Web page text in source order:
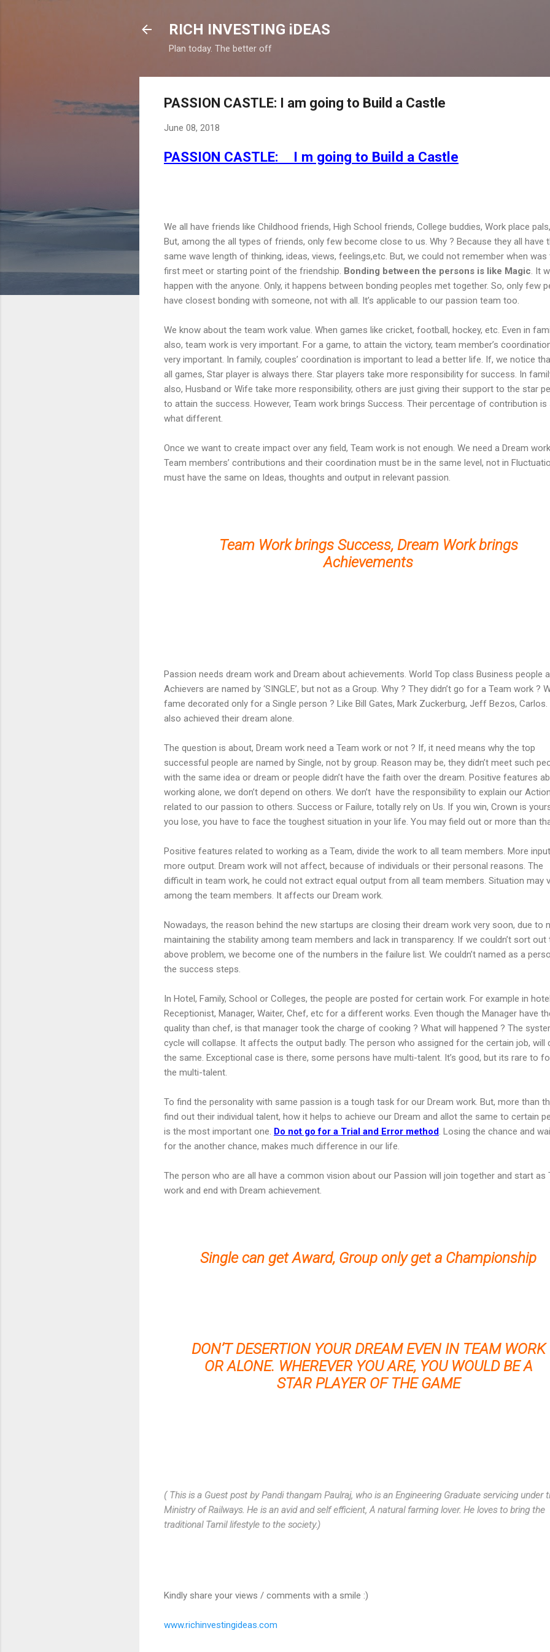
RICH INVESTING iDEAS
Plan today. The better off
PASSION CASTLE: I am going to Build a Castle
June 08, 2018
PASSION CASTLE: I m going to Build a Castle
We all have friends like Childhood friends, High School friends, College buddies, Work place
But, among the all types of friends, only few become close to us. Why ? Because they all have
same wave length of thinking, ideas, views, feelings,etc. But, we could not remember when was
first meet or starting point of the friendship. Bonding between the persons is like Magic. It
happen with the anyone. Only, it happens between bonding peoples met together. So, only few
have closest bonding with someone, not with all. It’s applicable to our passion team too.
We know about the team work value. When games like cricket, football, hockey, etc. Even in
also, team work is very important. For a game, to attain the victory, team member’s
very important. In family, couples’ coordination is important to lead a better life. If, we notice
all games, Star player is always there. Star players take more responsibility for success. In
also, Husband or Wife take more responsibility, others are just giving their support to the star
to attain the success. However, Team work brings Success. Their percentage of contribution is
what different.
Once we want to create impact over any field, Team work is not enough. We need a Dream
Team members’ contributions and their coordination must be in the same level, not in
must have the same on Ideas, thoughts and output in relevant passion.
Team Work brings Success, Dream Work brings
Achievements
Passion needs dream work and Dream about achievements. World Top class Business people
Achievers are named by ‘SINGLE’, but not as a Group. Why ? They didn’t go for a Team work ?
fame decorated only for a Single person ? Like Bill Gates, Mark Zuckerburg, Jeff Bezos, Carlos.
also achieved their dream alone.
The question is about, Dream work need a Team work or not ? If, it need means why the top
successful people are named by Single, not by group. Reason may be, they didn’t meet such
with the same idea or dream or people didn’t have the faith over the dream. Positive features
working alone, we don’t depend on others. We don’t have the responsibility to explain our
related to our passion to others. Success or Failure, totally rely on Us. If you win, Crown is
you lose, you have to face the toughest situation in your life. You may field out or more than
Positive features related to working as a Team, divide the work to all team members. More
more output. Dream work will not affect, because of individuals or their personal reasons. The
difficult in team work, he could not extract equal output from all team members. Situation may
among the team members. It affects our Dream work.
Nowadays, the reason behind the new startups are closing their dream work very soon, due to
maintaining the stability among team members and lack in transparency. If we couldn’t sort out
above problem, we become one of the numbers in the failure list. We couldn’t named as a
the success steps.
In Hotel, Family, School or Colleges, the people are posted for certain work. For example in
Receptionist, Manager, Waiter, Chef, etc for a different works. Even though the Manager have
quality than chef, is that manager took the charge of cooking ? What will happened ? The
cycle will collapse. It affects the output badly. The person who assigned for the certain job, will
the same. Exceptional case is there, some persons have multi-talent. It’s good, but its rare to
the multi-talent.
To find the personality with same passion is a tough task for our Dream work. But, more than
find out their individual talent, how it helps to achieve our Dream and allot the same to certain
is the most important one. Do not go for a Trial and Error method. Losing the chance and
for the another chance, makes much difference in our life.
The person who are all have a common vision about our Passion will join together and start as
work and end with Dream achievement.
Single can get Award, Group only get a Championship
DON’T DESERTION YOUR DREAM EVEN IN TEAM WORK
OR ALONE. WHEREVER YOU ARE, YOU WOULD BE A
STAR PLAYER OF THE GAME
( This is a Guest post byPandi thangam Paulraj, who is an Engineering Graduate servicing under
Ministry of Railways. He is an avid and self efficient, A natural farming lover. He loves to bring the
traditional Tamil lifestyle to the society.)
Kindly share your views / comments with a smile :)
www.richinvestingideas.com